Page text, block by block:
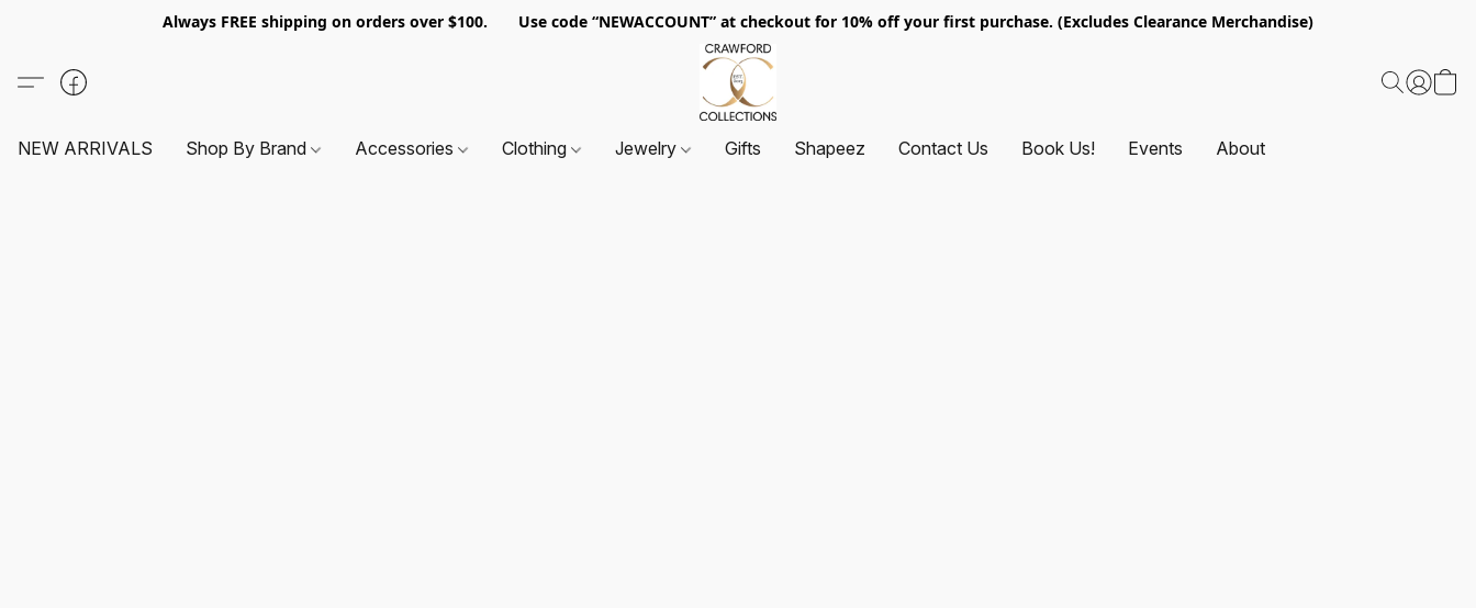
Always FREE shipping on orders over $100. Use code “NEWACCOUNT” at checkout for 10% off your first purchase. (Excludes Clearance Merchandise)
NEW ARRIVALS Shop By Brand Accessories Clothing Jewelry Gifts Shapeez Contact Us Book Us! Events About